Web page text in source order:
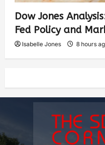
Dow Jones
Fed Policy and
Isabelle Jones 8 hours